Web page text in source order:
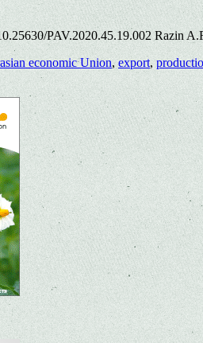
PAV.2020.45.19.002 Razin
economic Union,export,